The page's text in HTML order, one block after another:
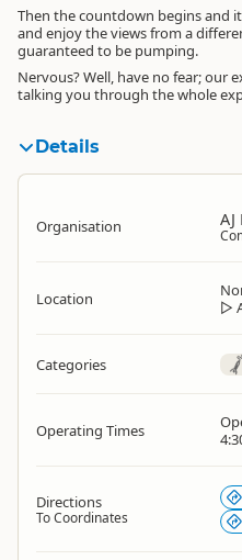
Then the countdown begins and
and enjoy the views from a
guaranteed to be pumping.
Nervous? Well, have no fear; our
talking you through the whole
Details
Organisation
Location
▷
Categories
Operating Times
Directions
To Coordinates